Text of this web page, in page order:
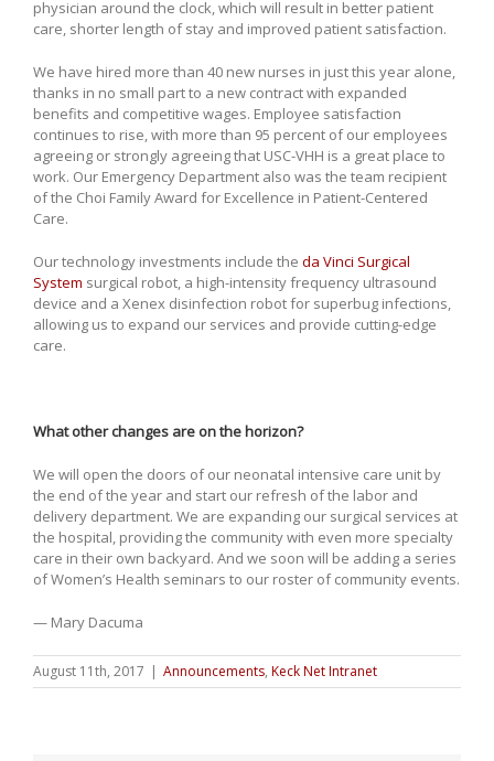
physician around the clock, which will result in better patient
care, shorter length of stay and improved patient satisfaction.
We have hired more than 40 new nurses in just this year alone,
thanks in no small part to a new contract with expanded
benefits and competitive wages. Employee satisfaction
continues to rise, with more than 95 percent of our employees
agreeing or strongly agreeing that USC-VHH is a great place to
work. Our Emergency Department also was the team recipient
of the Choi Family Award for Excellence in Patient-Centered
Care.
Our technology investments include the da Vinci Surgical
System surgical robot, a high-intensity frequency ultrasound
device and a Xenex disinfection robot for superbug infections,
allowing us to expand our services and provide cutting-edge
care.
What other changes are on the horizon?
We will open the doors of our neonatal intensive care unit by
the end of the year and start our refresh of the labor and
delivery department. We are expanding our surgical services at
the hospital, providing the community with even more specialty
care in their own backyard. And we soon will be adding a series
of Women’s Health seminars to our roster of community events.
— Mary Dacuma
August 11th, 2017 | Announcements, Keck Net Intranet